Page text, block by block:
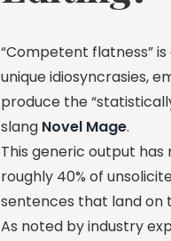
“Competent flatness”
unique idiosyncrasies,
produce the
slang Novel Mage.
This generic output
roughly 40% of
sentences that land on
As noted by industry